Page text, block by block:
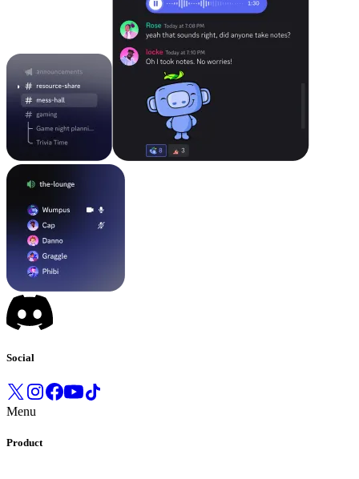
Social
Menu
Product